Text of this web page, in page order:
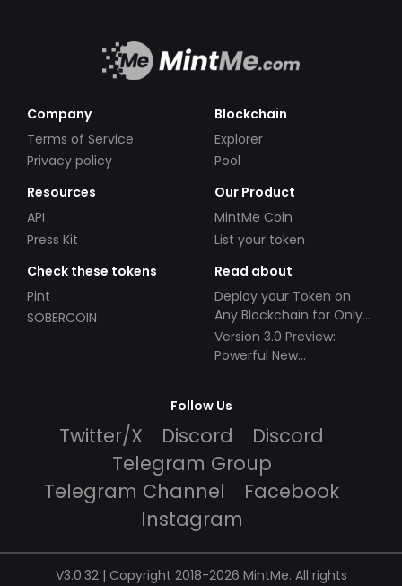
Company
Terms of Service
Privacy policy
Blockchain
Explorer
Pool
Resources
API
Press Kit
Our Product
MintMe Coin
List your token
Check these tokens
Pint
SOBERCOIN
Read about
Deploy your Token on
Any Blockchain for Only
$49!
Version 3.0 Preview:
Powerful New
Follow Us
Twitter/X Discord
Discord
Telegram Group
Telegram Channel
Facebook
Instagram
V3.0.32 | Copyright 2018-2026 MintMe. All rights